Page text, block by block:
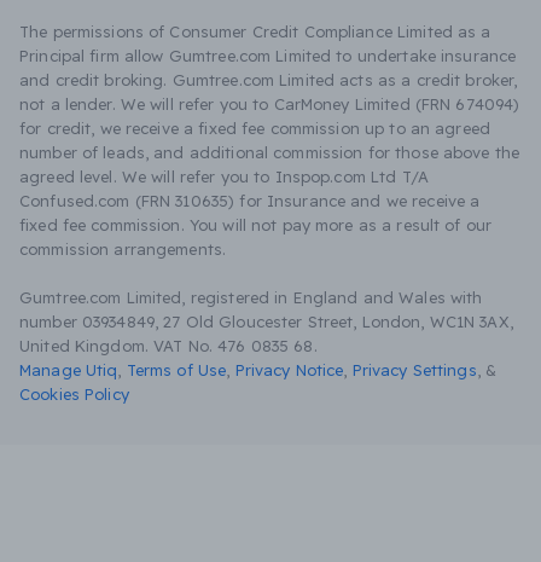
The permissions of Consumer Credit Compliance Limited as a
Principal firm allow Gumtree.com Limited to undertake insurance
and credit broking. Gumtree.com Limited acts as a credit broker,
not a lender. We will refer you to CarMoney Limited (FRN 674094)
for credit, we receive a fixed fee commission up to an agreed
number of leads, and additional commission for those above the
agreed level. We will refer you to Inspop.com Ltd T/A
Confused.com (FRN 310635) for Insurance and we receive a
fixed fee commission. You will not pay more as a result of our
commission arrangements.
Gumtree.com Limited, registered in England and Wales with
number 03934849, 27 Old Gloucester Street, London, WC1N 3AX,
United Kingdom. VAT No. 476 0835 68.
Manage Utiq
Terms of Use Privacy Notice Privacy Settings &
Cookies Policy